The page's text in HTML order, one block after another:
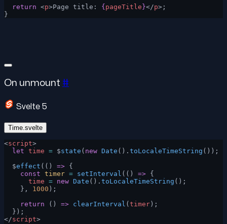
  return
<p>Page title: { pageTitle }</p>;
}
On unmount #
Svelte 5
Time.svelte
<script>
  let
time = $state ( new Date (). toLocaleTimeString ());
  $
effect (() => {
    const
timer = setInterval (() => {
      time
= new Date (). toLocaleTimeString ();
    },
1000 );
    return
() => clearInterval ( timer );
  });
</script>